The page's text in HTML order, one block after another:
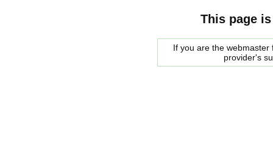
This page
If you are the
provider's